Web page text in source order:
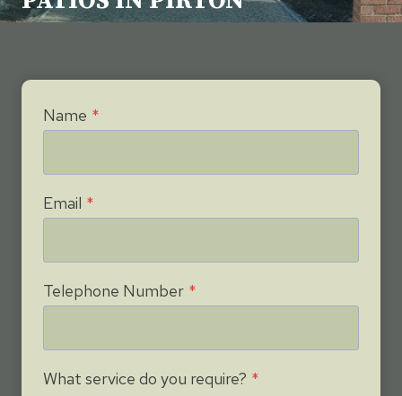
Name *
Email *
Telephone Number *
What service do you require? *